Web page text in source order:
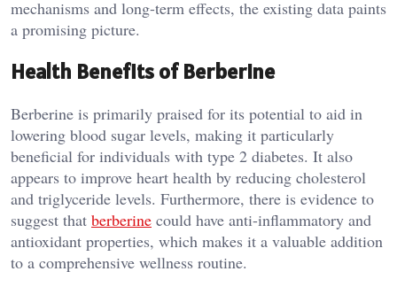
mechanisms and long-term effects, the existing data paints
a promising picture.
Health Benefits of Berberine
Berberine is primarily praised for its potential to aid in
lowering blood sugar levels, making it particularly
beneficial for individuals with type 2 diabetes. It also
appears to improve heart health by reducing cholesterol
and triglyceride levels. Furthermore, there is evidence to
suggest that berberine could have anti-inflammatory and
antioxidant properties, which makes it a valuable addition
to a comprehensive wellness routine.